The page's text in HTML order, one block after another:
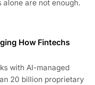
are not enough.
How Fintechs
with AI-managed
20 billion proprietary